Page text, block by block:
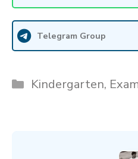
Telegram Group
Categories
Kindergarten,